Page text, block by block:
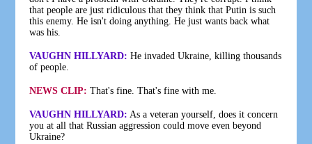
that people are just ridiculous that they think that Putin is such
this enemy. He isn't doing anything. He just wants back what
was his.
VAUGHN HILLYARD: He invaded Ukraine, killing thousands
of people.
NEWS CLIP: That's fine. That's fine with me.
VAUGHN HILLYARD: As a veteran yourself, does it concern
you at all that Russian aggression could move even beyond
Ukraine?